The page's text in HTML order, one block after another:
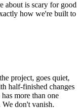
about is scary for good
how we're built to
project, goes quiet,
half-finished changes
more than one
don't vanish.